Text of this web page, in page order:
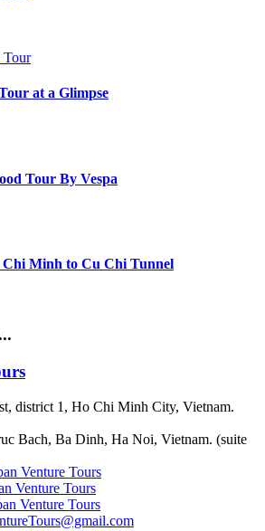
at a Glimpse
Tour By Vespa
Chi Minh to Cu Chi Tunnel
district 1, Ho Chi Minh City, Vietnam.
Bach, Ba Dinh, Ha Noi, Vietnam. (suite
Venture Tours
Venture Tours
Venture Tours